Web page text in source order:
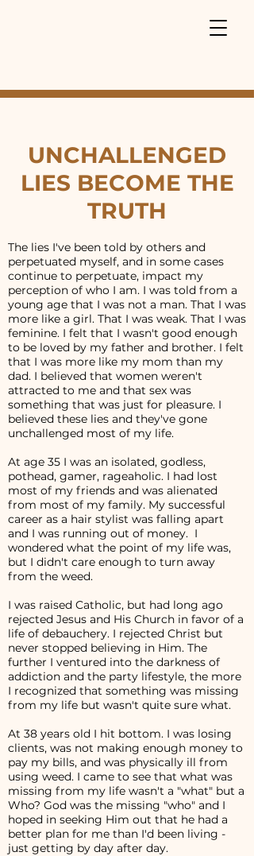
UNCHALLENGED
LIES BECOME THE
TRUTH
The lies I've been told by others and
perpetuated myself, and in some cases
continue to perpetuate, impact my
perception of who I am. I was told from a
young age that I was not a man. That I was
more like a girl. That I was weak. That I was
feminine. I felt that I wasn't good enough
to be loved by my father and brother. I felt
that I was more like my mom than my
dad. I believed that women weren't
attracted to me and that sex was
something that was just for pleasure. I
believed these lies and they've gone
unchallenged most of my life.
At age 35 I was an isolated, godless,
pothead, gamer, rageaholic. I had lost
most of my friends and was alienated
from most of my family. My successful
career as a hair stylist was falling apart
and I was running out of money. I
wondered what the point of my life was,
but I didn't care enough to turn away
from the weed.
I was raised Catholic, but had long ago
rejected Jesus and His Church in favor of a
life of debauchery. I rejected Christ but
never stopped believing in Him. The
further I ventured into the darkness of
addiction and the party lifestyle, the more
I recognized that something was missing
from my life but wasn't quite sure what.
At 38 years old I hit bottom. I was losing
clients, was not making enough money to
pay my bills, and was physically ill from
using weed. I came to see that what was
missing from my life wasn't a "what" but a
Who? God was the missing "who" and I
hoped in seeking Him out that he had a
better plan for me than I'd been living -
just getting by day after day.